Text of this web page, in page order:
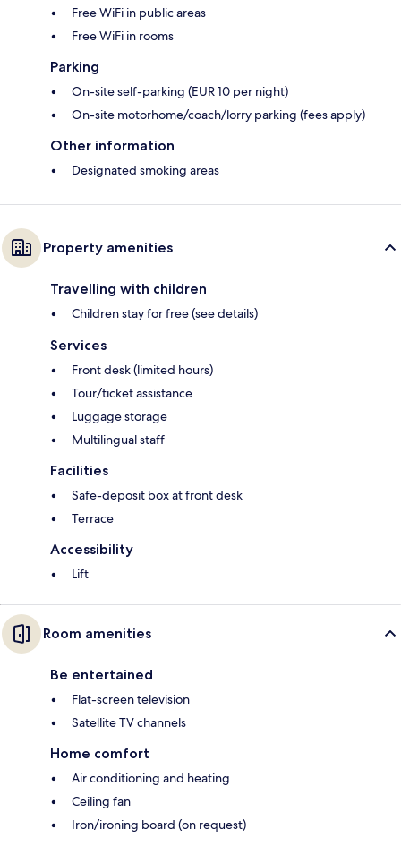
Free WiFi in public areas
Free WiFi in rooms
Parking
On-site self-parking (EUR 10 per night)
On-site motorhome/coach/lorry parking (fees apply)
Other information
Designated smoking areas
Property amenities
Travelling with children
Children stay for free (see details)
Services
Front desk (limited hours)
Tour/ticket assistance
Luggage storage
Multilingual staff
Facilities
Safe-deposit box at front desk
Terrace
Accessibility
Lift
Room amenities
Be entertained
Flat-screen television
Satellite TV channels
Home comfort
Air conditioning and heating
Ceiling fan
Iron/ironing board (on request)